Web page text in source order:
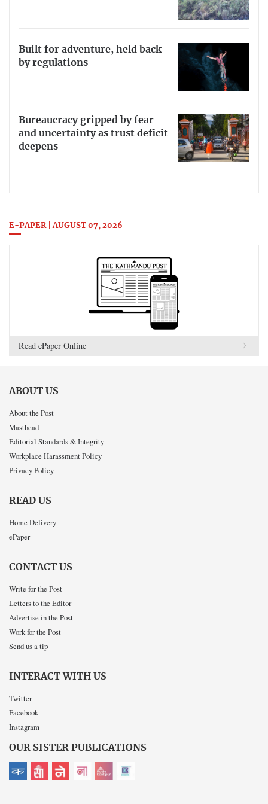
Built for adventure, held back
by regulations
Bureaucracy gripped by fear
and uncertainty as trust deficit
deepens
E-PAPER | AUGUST 07, 2026
Read ePaper Online
ABOUT US
About the Post
Masthead
Editorial Standards & Integrity
Workplace Harassment Policy
Privacy Policy
READ US
Home Delivery
ePaper
CONTACT US
Write for the Post
Letters to the Editor
Advertise in the Post
Work for the Post
Send us a tip
INTERACT WITH US
Twitter
Facebook
Instagram
OUR SISTER PUBLICATIONS